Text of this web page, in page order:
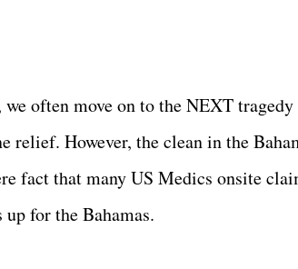
often move on to the NEXT
relief. However, the clean in the
fact that many US Medics onsite
for the Bahamas.